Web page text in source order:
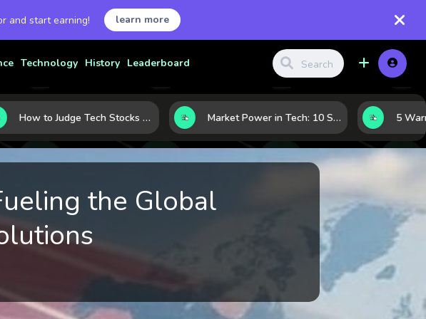
and start earning! learn more
Technology History Leaderboard
How to Judge Tech Stocks Like a Pro: 7 Metrics That Reveal Real Strength Market Power in Tech: 10 Stocks That Shape the Sector’s Direction
the Global